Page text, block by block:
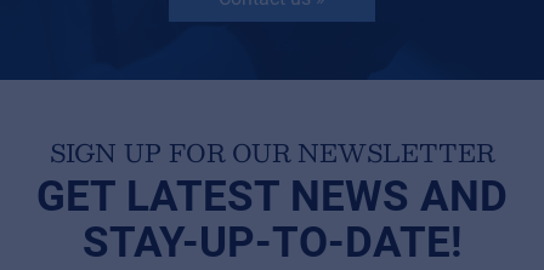
SIGN UP FOR OUR NEWSLETTER
GET LATEST NEWS AND
STAY-UP-TO-DATE!